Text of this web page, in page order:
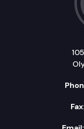
Fax: